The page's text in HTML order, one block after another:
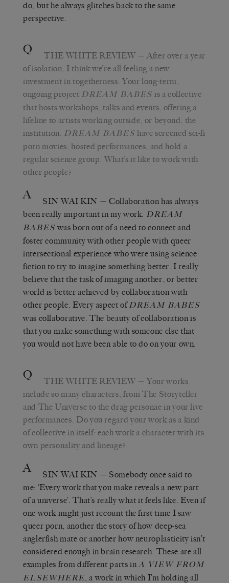
do, but he always glitches back to the same
perspective.
Q THE WHITE REVIEW — After over a year
of isolation, I think we’re all feeling a new
investment in togetherness. Your long-term,
ongoing project DREAM BABES is a collective
that hosts workshops, talks and events, offering a
lifeline to artists working outside, or beyond, the
institution. DREAM BABES have screened sci-fi
porn movies, hosted performances, and hold a
regular science group. What’s it like to work with
other people?
A SIN WAI KIN — Collaboration has always
been really important in my work. DREAM
BABESwas born out of a need to connect and
foster community with other people with queer
intersectional experience who were using science
fiction to try to imagine something better. I really
believe that the task of imaging another, or better
world is better achieved by collaboration with
other people. Every aspect ofDREAM BABES
was collaborative. The beauty of collaboration is
that you make something with someone else that
you would not have been able to do on your own.
Q THE WHITE REVIEW — Your works
include so many characters, from The Storyteller
and The Universe to the drag personae in your live
performances. Do you regard your work as a kind
of collective in itself: each work a character with its
own personality and lineage?
A SIN WAI KIN — Somebody once said to
me: ‘Every work that you make reveals a new part
of a universe’. That’s really what it feels like. Even if
one work might just recount the first time I saw
queer porn, another the story of how deep-sea
anglerfish mate or another how neuroplasticity isn’t
considered enough in brain research. These are all
examples from different parts in A VIEW FROM
ELSEWHERE , a work in which I’m holding all